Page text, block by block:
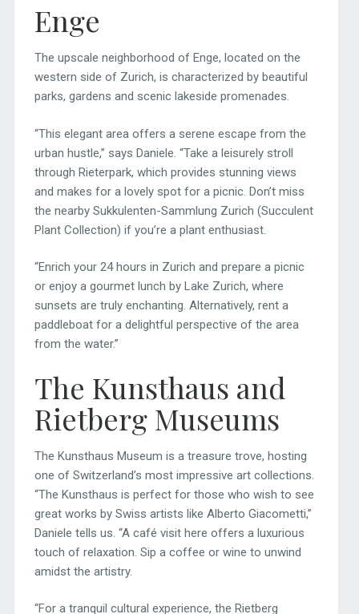
Enge
The upscale neighborhood of Enge, located on the
western side of Zurich, is characterized by beautiful
parks, gardens and scenic lakeside promenades.
“This elegant area offers a serene escape from the
urban hustle,” says Daniele. “Take a leisurely stroll
through Rieterpark, which provides stunning views
and makes for a lovely spot for a picnic. Don’t miss
the nearby Sukkulenten-Sammlung Zurich (Succulent
Plant Collection) if you’re a plant enthusiast.
“Enrich your 24 hours in Zurich and prepare a picnic
or enjoy a gourmet lunch by Lake Zurich, where
sunsets are truly enchanting. Alternatively, rent a
paddleboat for a delightful perspective of the area
from the water.”
The Kunsthaus and
Rietberg Museums
The Kunsthaus Museum is a treasure trove, hosting
one of Switzerland’s most impressive art collections.
“The Kunsthaus is perfect for those who wish to see
great works by Swiss artists like Alberto Giacometti,”
Daniele tells us. “A café visit here offers a luxurious
touch of relaxation. Sip a coffee or wine to unwind
amidst the artistry.
“For a tranquil cultural experience, the Rietberg